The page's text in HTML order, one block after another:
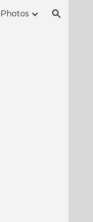
Photos